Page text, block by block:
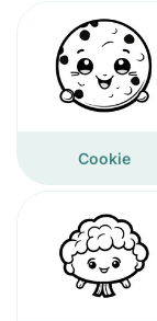
Cookie